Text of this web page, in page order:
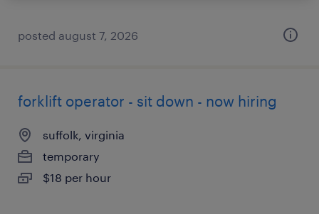
posted august 7, 2026
forklift operator - sit down - now hiring
suffolk, virginia
temporary
$18 per hour